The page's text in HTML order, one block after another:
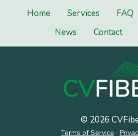
Home Services FAQ
News
Contact
© 2026
Terms of Service ·